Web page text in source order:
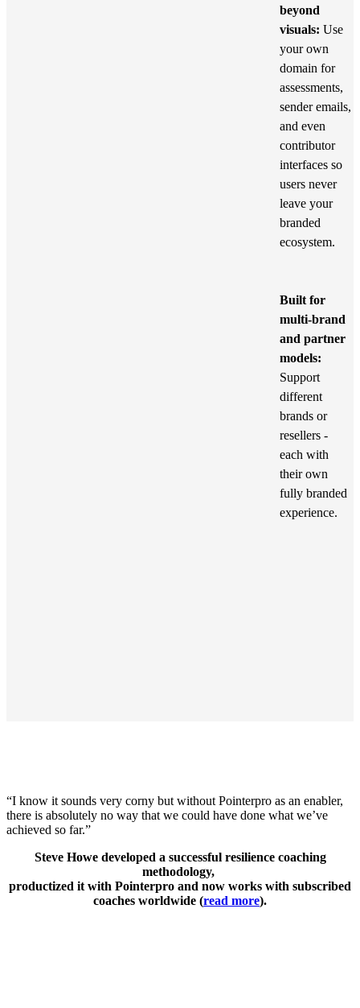
beyond
visuals: Use
your own
domain for
assessments,
sender emails,
and even
contributor
interfaces so
users never
leave your
branded
ecosystem.
Built for
multi-brand
and partner
models:
Support
different
brands or
resellers -
each with
their own
fully branded
experience.
“I know it sounds very corny but without Pointerpro as an enabler,
there is absolutely no way that we could have done what we’ve
achieved so far.”
Steve Howe developed a successful resilience coaching
methodology,
productized it with Pointerpro and now works with subscribed
coaches worldwide (read more).